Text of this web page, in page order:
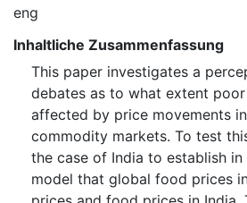
eng
Inhaltliche Zusammenfassung
This paper investigates a
debates as to what extent
affected by price movements
commodity markets. To test
the case of India to establish in
model that global food prices